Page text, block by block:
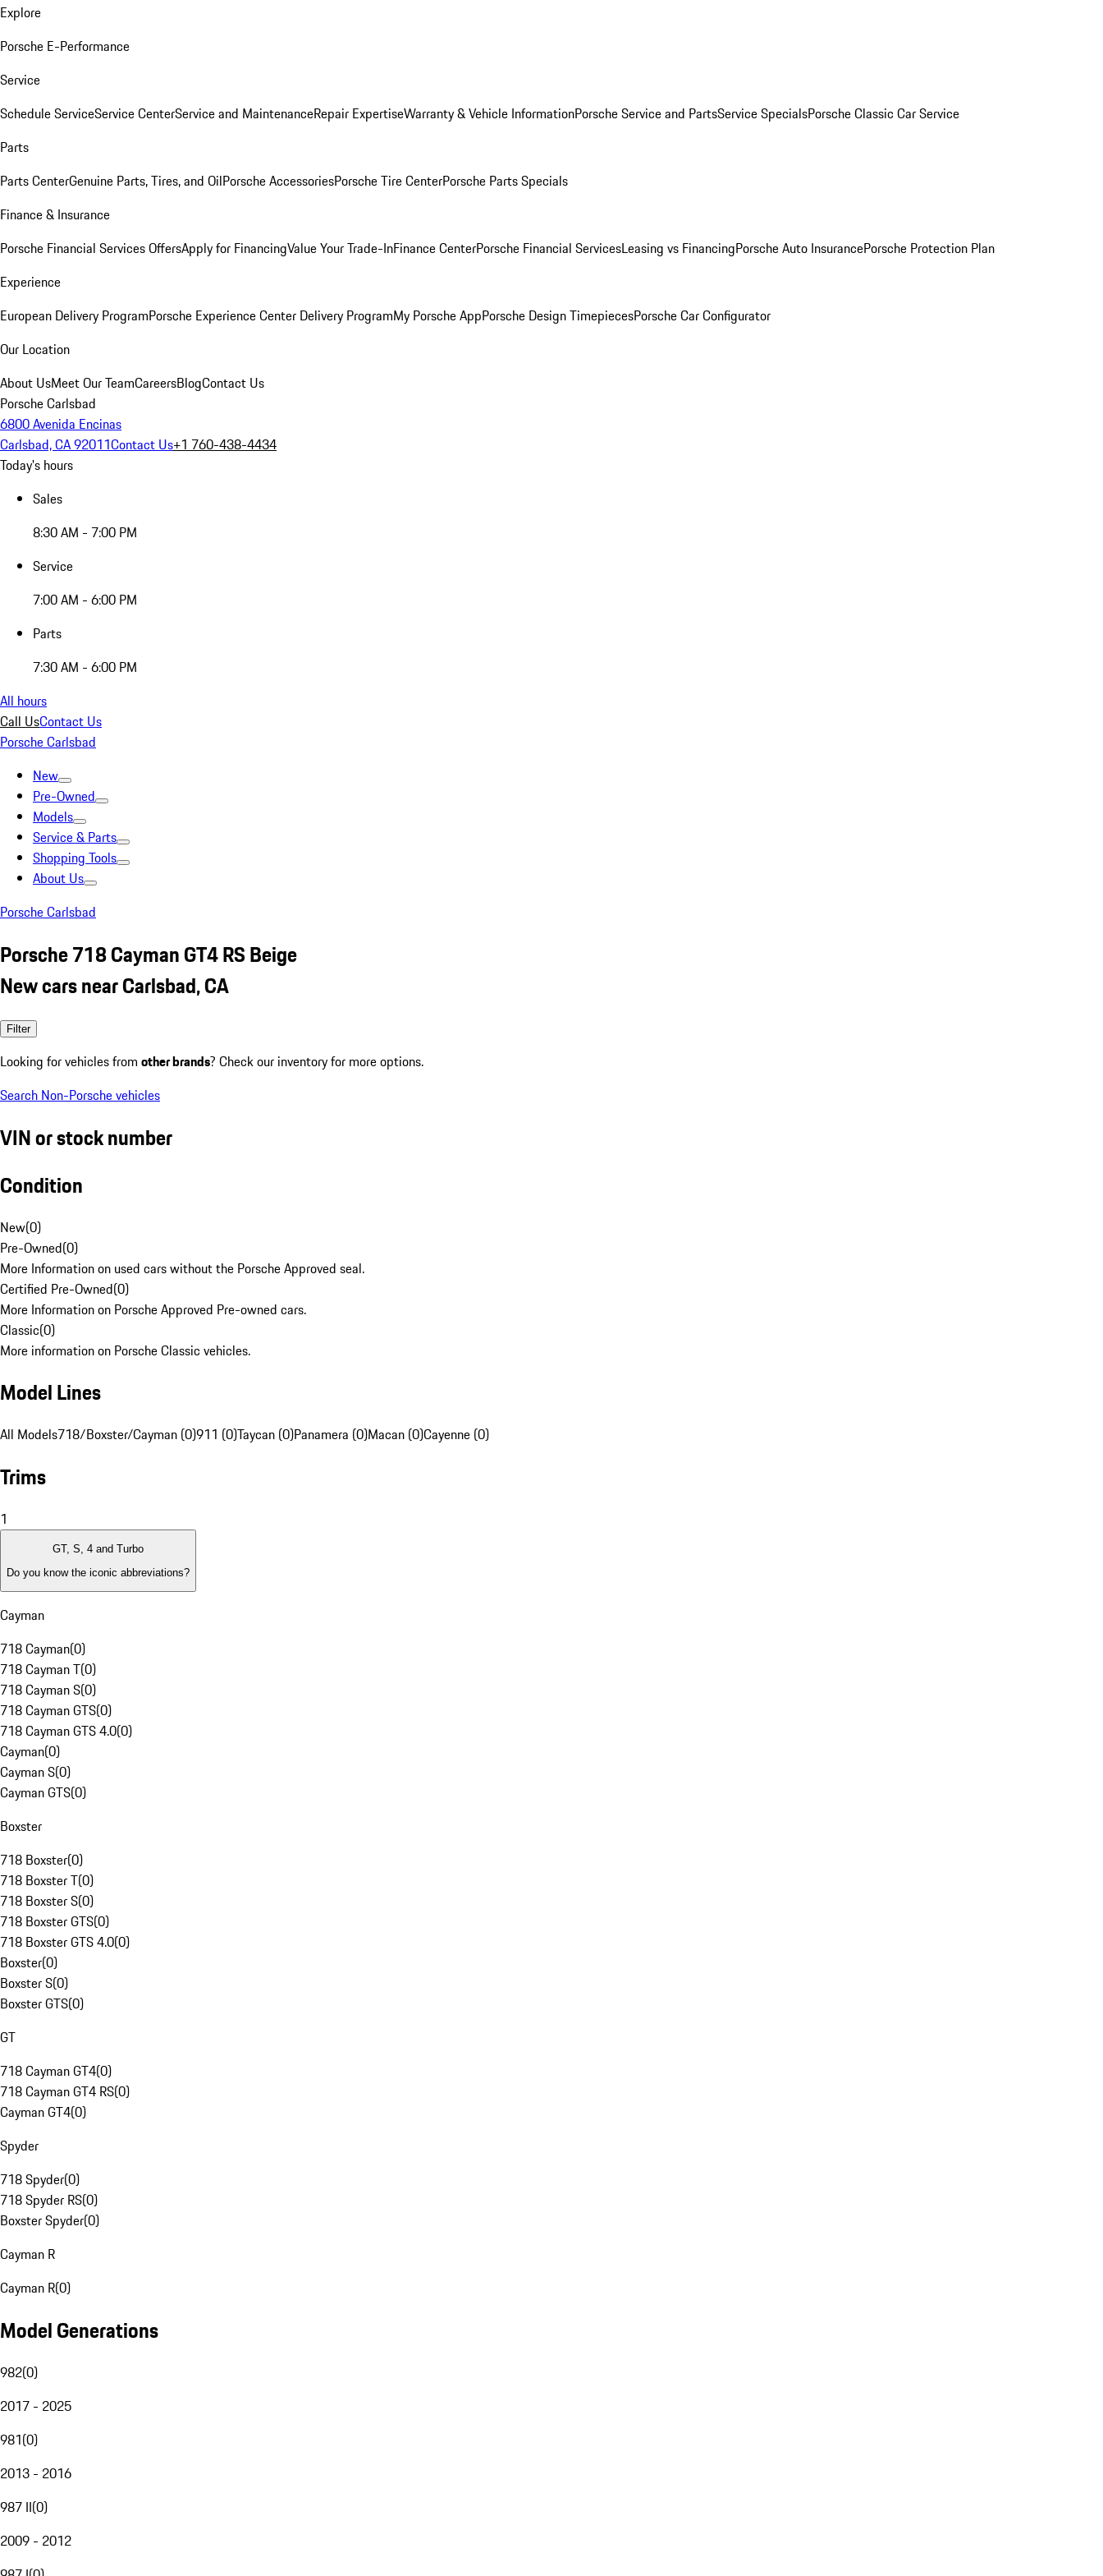
Explore
Porsche E-Performance
Service
Schedule ServiceService CenterService and MaintenanceRepair ExpertiseWarranty & Vehicle InformationPorsche Service and PartsService SpecialsPorsche Classic Car Service
Parts
Parts CenterGenuine Parts, Tires, and OilPorsche AccessoriesPorsche Tire CenterPorsche Parts Specials
Finance & Insurance
Porsche Financial Services OffersApply for FinancingValue Your Trade-InFinance CenterPorsche Financial ServicesLeasing vs FinancingPorsche Auto InsurancePorsche Protection Plan
Experience
European Delivery ProgramPorsche Experience Center Delivery ProgramMy Porsche AppPorsche Design TimepiecesPorsche Car Configurator
Our Location
About UsMeet Our TeamCareersBlogContact Us
Porsche Carlsbad
6800 Avenida Encinas
Carlsbad, CA 92011Contact Us+1 760-438-4434
Today's hours
Sales
8:30 AM - 7:00 PM
Service
7:00 AM - 6:00 PM
Parts
7:30 AM - 6:00 PM
All hours
Call UsContact Us
Porsche Carlsbad
New
Pre-Owned
Models
Service & Parts
Shopping Tools
About Us
Porsche Carlsbad
Porsche 718 Cayman GT4 RS Beige
New cars near Carlsbad, CA
Filter
Looking for vehicles from other brands? Check our inventory for more options.
Search Non-Porsche vehicles
VIN or stock number
Condition
New(0)
Pre-Owned(0)
More Information on used cars without the Porsche Approved seal.
Certified Pre-Owned(0)
More Information on Porsche Approved Pre-owned cars.
Classic(0)
More information on Porsche Classic vehicles.
Model Lines
All Models718/Boxster/Cayman (0)911 (0)Taycan (0)Panamera (0)Macan (0)Cayenne (0)
Trims
1
GT, S, 4 and Turbo
Do you know the iconic abbreviations?
Cayman
718 Cayman(0)
718 Cayman T(0)
718 Cayman S(0)
718 Cayman GTS(0)
718 Cayman GTS 4.0(0)
Cayman(0)
Cayman S(0)
Cayman GTS(0)
Boxster
718 Boxster(0)
718 Boxster T(0)
718 Boxster S(0)
718 Boxster GTS(0)
718 Boxster GTS 4.0(0)
Boxster(0)
Boxster S(0)
Boxster GTS(0)
GT
718 Cayman GT4(0)
718 Cayman GT4 RS(0)
Cayman GT4(0)
Spyder
718 Spyder(0)
718 Spyder RS(0)
Boxster Spyder(0)
Cayman R
Cayman R(0)
Model Generations
982(0)
2017 - 2025
981(0)
2013 - 2016
987 II(0)
2009 - 2012